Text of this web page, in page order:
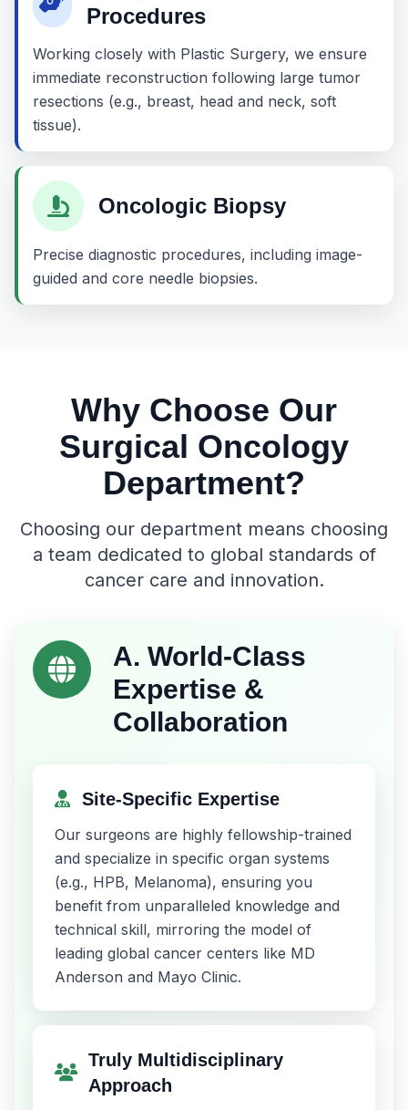
Procedures
Working closely with Plastic Surgery, we ensure
immediate reconstruction following large tumor
resections (e.g., breast, head and neck, soft
tissue).
Oncologic Biopsy
Precise diagnostic procedures, including image-
guided and core needle biopsies.
Why Choose Our
Surgical Oncology
Department?
Choosing our department means choosing
a team dedicated to global standards of
cancer care and innovation.
A. World-Class
Expertise &
Collaboration
Site-Specific Expertise
Our surgeons are highly fellowship-trained
and specialize in specific organ systems
(e.g., HPB, Melanoma), ensuring you
benefit from unparalleled knowledge and
technical skill, mirroring the model of
leading global cancer centers like MD
Anderson and Mayo Clinic.
Truly Multidisciplinary
Approach